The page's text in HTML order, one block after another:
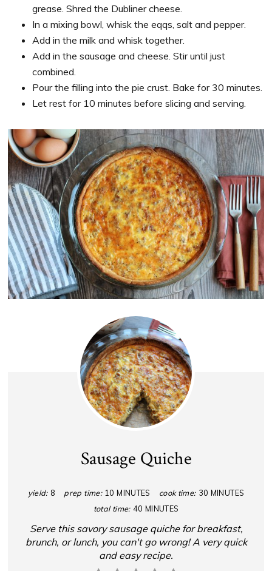
grease. Shred the Dubliner cheese.
In a mixing bowl, whisk the eqqs, salt and pepper.
Add in the milk and whisk together.
Add in the sausage and cheese. Stir until just
combined.
Pour the filling into the pie crust. Bake for 30 minutes.
Let rest for 10 minutes before slicing and serving.
Sausage Quiche
yield: 8 prep time: 10 MINUTES cook time: 30 MINUTES
total time: 40 MINUTES
Serve this savory sausage quiche for breakfast,
brunch, or lunch, you can't go wrong! A very quick
and easy recipe.